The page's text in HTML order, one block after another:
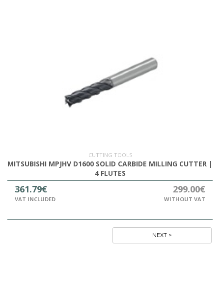
CUTTING TOOLS
MITSUBISHI MPJHV D1600 SOLID CARBIDE MILLING CUTTER |
4 FLUTES
361.79€
VAT INCLUDED
299.00€
WITHOUT VAT
NEXT >